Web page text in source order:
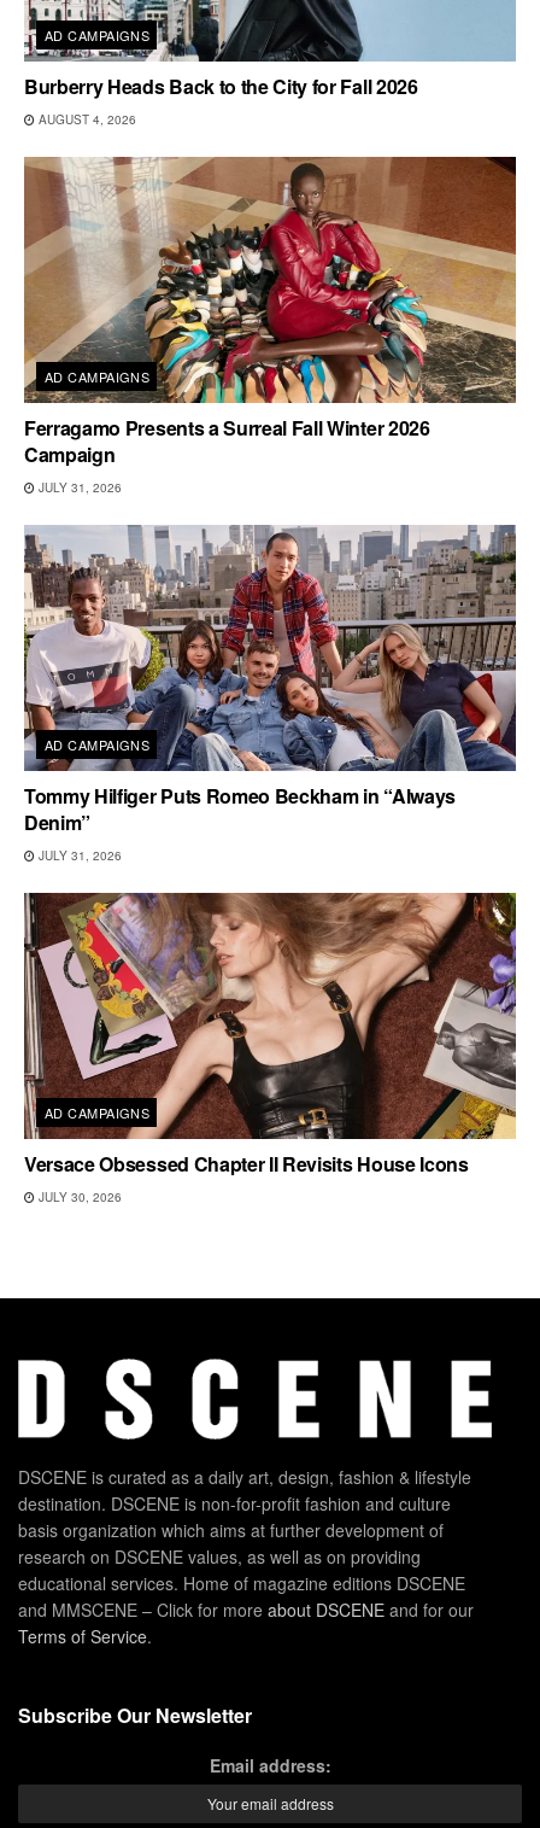
AD CAMPAIGNS
Burberry Heads Back to the City for Fall 2026
AUGUST 4, 2026
AD CAMPAIGNS
Ferragamo Presents a Surreal Fall Winter 2026
Campaign
JULY 31, 2026
AD CAMPAIGNS
Tommy Hilfiger Puts Romeo Beckham in “Always
Denim”
JULY 31, 2026
AD CAMPAIGNS
Versace Obsessed Chapter II Revisits House Icons
JULY 30, 2026
DSCENE is curated as a daily art, design, fashion & lifestyle
destination. DSCENE is non-for-profit fashion and culture
basis organization which aims at further development of
research on DSCENE values, as well as on providing
educational services. Home of magazine editions DSCENE
and MMSCENE – Click for more about DSCENE and for our
Terms of Service.
Subscribe Our Newsletter
Email address: